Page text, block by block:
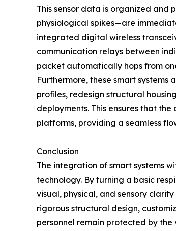
This sensor data is organized
physiological spikes—are
integrated digital wireless
communication relays between
packet automatically hops from
Furthermore, these smart
profiles, redesign structural
deployments. This ensures that
platforms, providing a seamless
Conclusion
The integration of smart systems
technology. By turning a basic
visual, physical, and sensory
rigorous structural design,
personnel remain protected by